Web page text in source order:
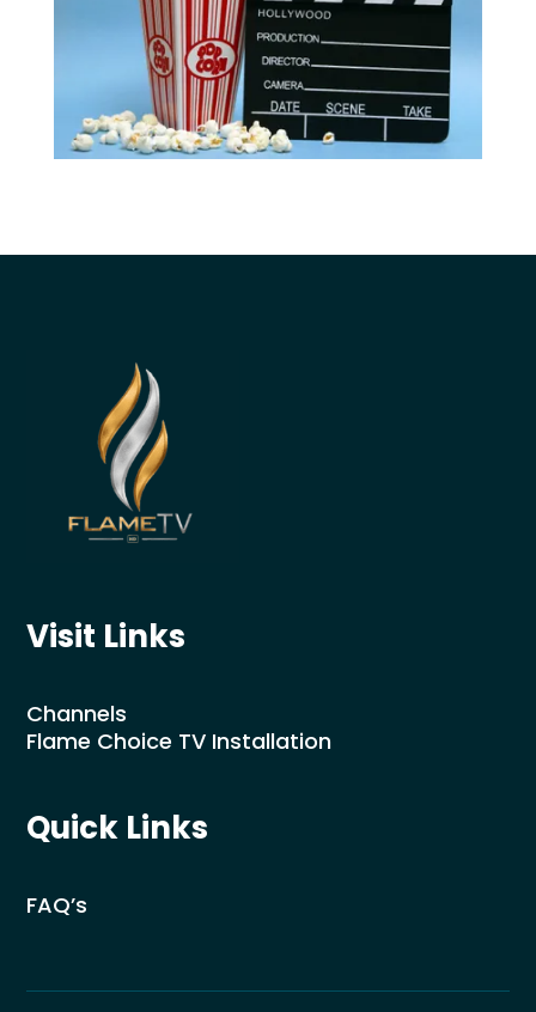
Visit Links
Channels
Flame Choice TV Installation
Quick Links
FAQ’s